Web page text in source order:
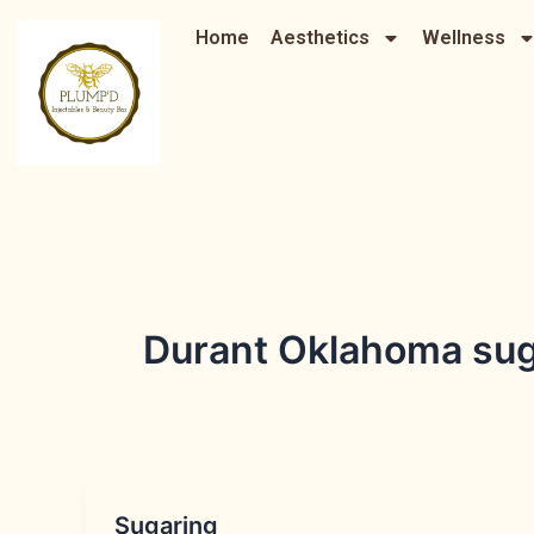
content
Home Aesthetics Wellness
Durant Oklahoma
Sugaring